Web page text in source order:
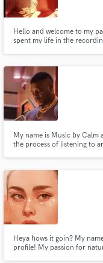
Hello and welcome to my
spent my life in the
equipment and ...dedication.
My name is Music by
the process of listening to
create music for ANY
Heya hows it goin? My
profile! My passion for